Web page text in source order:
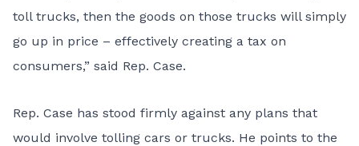
toll trucks, then the goods on those trucks will simply
go up in price – effectively creating a tax on
consumers,” said Rep. Case.
Rep. Case has stood firmly against any plans that
would involve tolling cars or trucks. He points to the